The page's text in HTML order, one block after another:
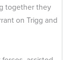
together they
on Trigg and